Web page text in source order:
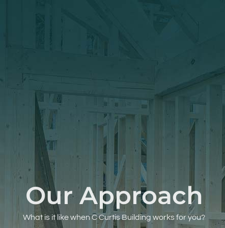
Our Approach
What is it like when C Curtis Building works for you?